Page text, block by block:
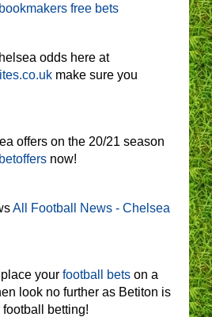
bookmakers free bets
odds here at
make sure you
offers on the 20/21 season
now!
All Football News - Chelsea
your football bets on a
look no further as Betiton is
betting!